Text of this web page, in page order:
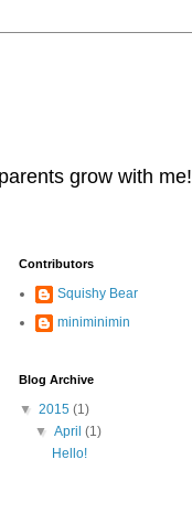
grow with me!
Contributors
Squishy Bear
miniminimin
Blog Archive
▼ 2015 (1)
▼April(1)
Hello!